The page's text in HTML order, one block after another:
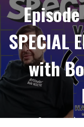
SPECIAL
with
24Jun by